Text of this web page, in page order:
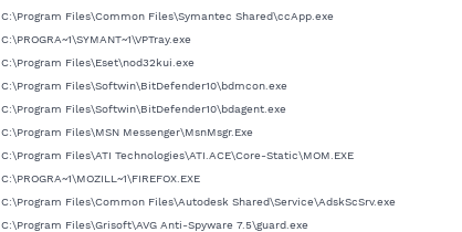
C:\Program Files\Common Files\Symantec Shared\ccApp.exe
C:\PROGRA~1\SYMANT~1\VPTray.exe
C:\Program Files\Eset\nod32kui.exe
C:\Program Files\Softwin\BitDefender10\bdmcon.exe
C:\Program Files\Softwin\BitDefender10\bdagent.exe
C:\Program Files\MSN Messenger\MsnMsgr.Exe
C:\Program Files\ATI Technologies\ATI.ACE\Core-Static\MOM.EXE
C:\PROGRA~1\MOZILL~1\FIREFOX.EXE
C:\Program Files\Common Files\Autodesk Shared\Service\AdskScSrv.exe
C:\Program Files\Grisoft\AVG Anti-Spyware 7.5\guard.exe